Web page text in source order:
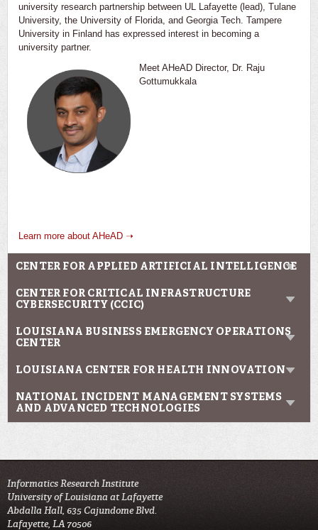
university research partnership between UL Lafayette (lead), Tulane
University, the University of Florida, and Georgia Tech. Tampere
University in Finland has expressed interest in becoming a
university partner.
Meet AHeAD Director, Dr. Raju
Gottumukkala
Learn more about AHeAD ➝
CENTER FOR APPLIED ARTIFICIAL INTELLIGENCE
CENTER FOR CRITICAL INFRASTRUCTURE
CYBERSECURITY (CCIC)
LOUISIANA BUSINESS EMERGENCY OPERATIONS
CENTER
LOUISIANA CENTER FOR HEALTH INNOVATION
NATIONAL INCIDENT MANAGEMENT SYSTEMS
AND ADVANCED TECHNOLOGIES
Informatics Research Institute
University of Louisiana at Lafayette
Abdalla Hall, 635 Cajundome Blvd.
Lafayette, LA 70506